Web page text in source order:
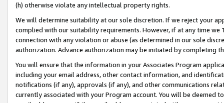
(h) otherwise violate any intellectual property rights.
We will determine suitability at our sole discretion. If we reject your
complied with our suitability requirements. However, if at any time
connection with any violation or abuse (as determined in our sole
authorization. Advance authorization may be initiated by completing
You will ensure that the information in your Associates Program
including your email address, other contact information, and
notifications (if any), approvals (if any), and other communications
currently associated with your Program account. You will be deemed